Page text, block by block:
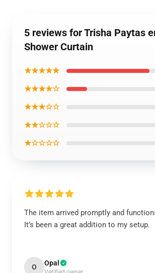
5 reviews for Trisha Paytas
Shower Curtain
★★★★★
★★★★☆
★★★☆☆
★★☆☆☆
★☆☆☆☆
The item arrived promptly and
It’s been a great addition to my setup.
O Opal